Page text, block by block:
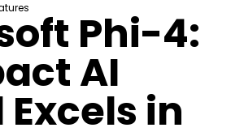
Phi-4:
AI
in